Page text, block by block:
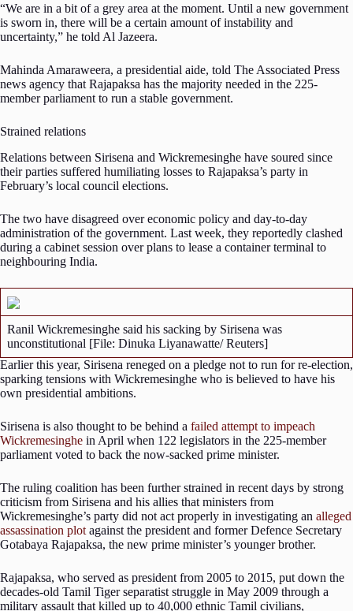
“We are in a bit of a grey area at the moment. Until a new government
is sworn in, there will be a certain amount of instability and
uncertainty,” he told Al Jazeera.
Mahinda Amaraweera, a presidential aide, told The Associated Press
news agency that Rajapaksa has the majority needed in the 225-
member parliament to run a stable government.
Strained relations
Relations between Sirisena and Wickremesinghe have soured since
their parties suffered humiliating losses to Rajapaksa’s party in
February’s local council elections.
The two have disagreed over economic policy and day-to-day
administration of the government. Last week, they reportedly clashed
during a cabinet session over plans to lease a container terminal to
neighbouring India.
Ranil Wickremesinghe said his sacking by Sirisena was
unconstitutional [File: Dinuka Liyanawatte/ Reuters]
Earlier this year, Sirisena reneged on a pledge not to run for re-election,
sparking tensions with Wickremesinghe who is believed to have his
own presidential ambitions.
Sirisena is also thought to be behind a failed attempt to impeach
Wickremesinghe in April when 122 legislators in the 225-member
parliament voted to back the now-sacked prime minister.
The ruling coalition has been further strained in recent days by strong
criticism from Sirisena and his allies that ministers from
Wickremesinghe’s party did not act properly in investigating an alleged
assassination plot against the president and former Defence Secretary
Gotabaya Rajapaksa, the new prime minister’s younger brother.
Rajapaksa, who served as president from 2005 to 2015, put down the
decades-old Tamil Tiger separatist struggle in May 2009 through a
military assault that killed up to 40,000 ethnic Tamil civilians,